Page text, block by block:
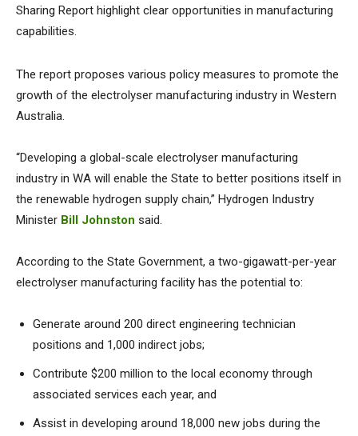
Sharing Report highlight clear opportunities in manufacturing
capabilities.
The report proposes various policy measures to promote the
growth of the electrolyser manufacturing industry in Western
Australia.
“Developing a global-scale electrolyser manufacturing
industry in WA will enable the State to better positions itself in
the renewable hydrogen supply chain,” Hydrogen Industry
Minister Bill Johnston said.
According to the State Government, a two-gigawatt-per-year
electrolyser manufacturing facility has the potential to:
Generate around 200 direct engineering technician
positions and 1,000 indirect jobs;
Contribute $200 million to the local economy through
associated services each year, and
Assist in developing around 18,000 new jobs during the